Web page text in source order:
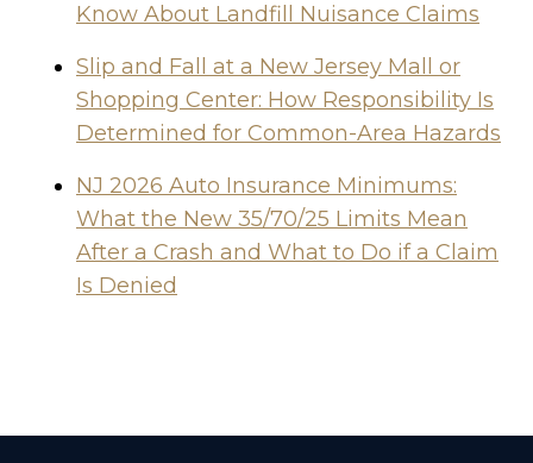
Know About Landfill Nuisance Claims
Slip and Fall at a New Jersey Mall or
Shopping Center: How Responsibility Is
Determined for Common-Area Hazards
NJ 2026 Auto Insurance Minimums:
What the New 35/70/25 Limits Mean
After a Crash and What to Do if a Claim
Is Denied